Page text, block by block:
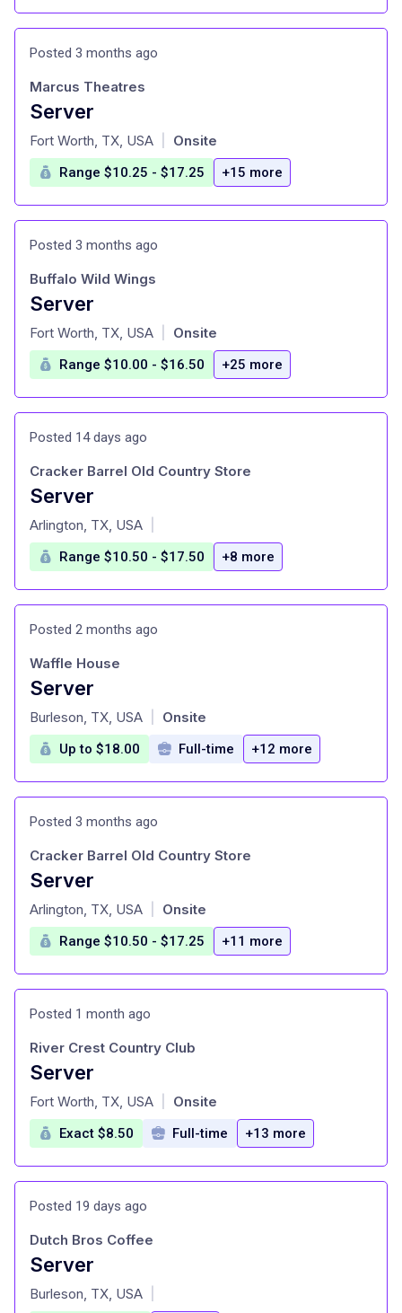
Posted 3 months ago
Server
at
Marcus Theatres
Fort Worth, TX, USA Onsite
Range $10.25 - $17.25 +15 more
Posted 3 months ago
Server
at
Buffalo Wild Wings
Fort Worth, TX, USA Onsite
Range $10.00 - $16.50 +25 more
Posted 14 days ago
Server
at
Cracker Barrel Old Country Store
Arlington, TX, USA
Range $10.50 - $17.50 +8 more
Posted 2 months ago
Server
at
Waffle House
Burleson, TX, USA Onsite
Up to $18.00 Full-time +12 more
Posted 3 months ago
Server
at
Cracker Barrel Old Country Store
Arlington, TX, USA Onsite
Range $10.50 - $17.25 +11 more
Posted 1 month ago
Server
at
River Crest Country Club
Fort Worth, TX, USA Onsite
Exact $8.50 Full-time +13 more
Posted 19 days ago
Server
at
Dutch Bros Coffee
Burleson, TX, USA